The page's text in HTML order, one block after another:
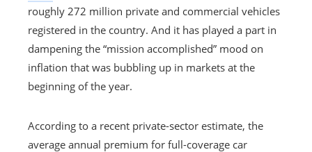
roughly 272 million private and commercial vehicles
registered in the country. And it has played a part in
dampening the “mission accomplished” mood on
inflation that was bubbling up in markets at the
beginning of the year.
According to a recent private-sector estimate, the
average annual premium for full-coverage car